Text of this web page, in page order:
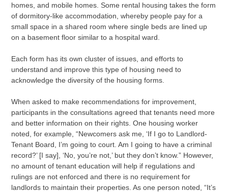
homes, and mobile homes. Some rental housing takes the form
of dormitory-like accommodation, whereby people pay for a
small space in a shared room where single beds are lined up
on a basement floor similar to a hospital ward.
Each form has its own cluster of issues, and efforts to
understand and improve this type of housing need to
acknowledge the diversity of the housing forms.
When asked to make recommendations for improvement,
participants in the consultations agreed that tenants need more
and better information on their rights. One housing worker
noted, for example, “Newcomers ask me, ‘If I go to Landlord-
Tenant Board, I’m going to court. Am I going to have a criminal
record?’ [I say], ‘No, you’re not,’ but they don’t know.” However,
no amount of tenant education will help if regulations and
rulings are not enforced and there is no requirement for
landlords to maintain their properties. As one person noted, “It’s